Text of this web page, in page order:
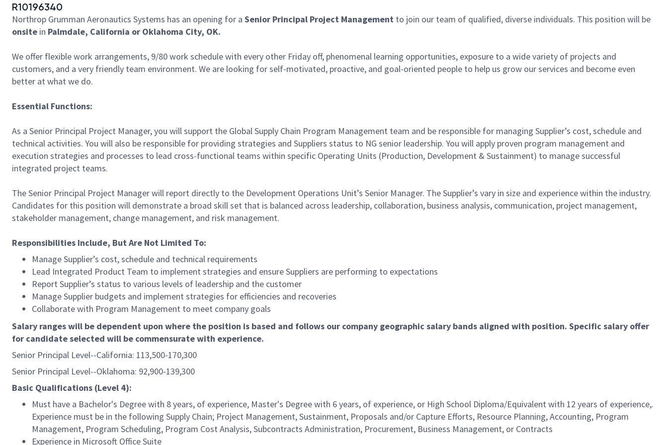
R10196340
Northrop Grumman Aeronautics Systems has an opening for a Senior Principal Project Management to join our team of qualified, diverse individuals. This position will be
onsite in Palmdale, California or Oklahoma City, OK.
We offer flexible work arrangements, 9/80 work schedule with every other Friday off, phenomenal learning opportunities, exposure to a wide variety of projects and
customers, and a very friendly team environment. We are looking for self-motivated, proactive, and goal-oriented people to help us grow our services and become even
better at what we do.
Essential Functions:
As a Senior Principal Project Manager, you will support the Global Supply Chain Program Management team and be responsible for managing Supplier’s cost, schedule and
technical activities. You will also be responsible for providing strategies and Suppliers status to NG senior leadership. You will apply proven program management and
execution strategies and processes to lead cross-functional teams within specific Operating Units (Production, Development & Sustainment) to manage successful
integrated project teams.
The Senior Principal Project Manager will report directly to the Development Operations Unit’s Senior Manager. The Supplier’s vary in size and experience within the industry.
Candidates for this position will demonstrate a broad skill set that is balanced across leadership, collaboration, business analysis, communication, project management,
stakeholder management, change management, and risk management.
Responsibilities Include, But Are Not Limited To:
Manage Supplier’s cost, schedule and technical requirements
Lead Integrated Product Team to implement strategies and ensure Suppliers are performing to expectations
Report Supplier’s status to various levels of leadership and the customer
Manage Supplier budgets and implement strategies for efficiencies and recoveries
Collaborate with Program Management to meet company goals
Salary ranges will be dependent upon where the position is based and follows our company geographic salary bands aligned with position. Specific salary offer
for candidate selected will be commensurate with experience.
Senior Principal Level--California: 113,500-170,300
Senior Principal Level--Oklahoma: 92,900-139,300
Basic Qualifications (Level 4):
Must have a Bachelor's Degree with 8 years, of experience, Master's Degree with 6 years, of experience, or High School Diploma/Equivalent with 12 years of experience,.
Experience must be in the following Supply Chain; Project Management, Sustainment, Proposals and/or Capture Efforts, Resource Planning, Accounting, Program
Management, Program Scheduling, Program Cost Analysis, Subcontracts Administration, Procurement, Business Management, or Contracts
Experience in Microsoft Office Suite